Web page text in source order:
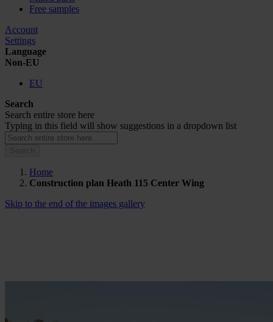
Free samples
Account
Settings
Language
Non-EU
EU
Search
Search entire store here
Typing in this field will show suggestions in a dropdown list
Home
Construction plan Heath 115 Center Wing
Skip to the end of the images gallery